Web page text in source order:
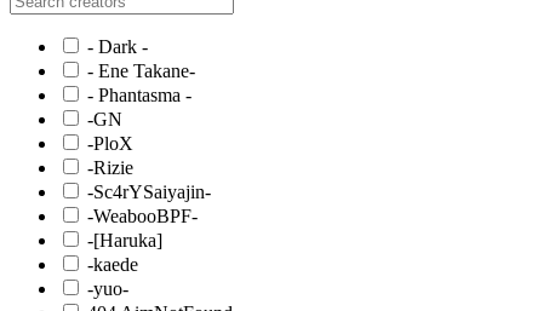
- Dark -
- Ene Takane-
- Phantasma -
-GN
-PloX
-Rizie
-Sc4rYSaiyajin-
-WeabooBPF-
-[Haruka]
-kaede
-yuo-